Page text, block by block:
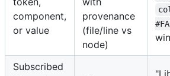
component,
or value
provenance
(file/line vs
node)
Subscribed